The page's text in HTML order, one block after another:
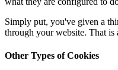
Simply put, you've given a
through your website. That is
Other Types of Cookies